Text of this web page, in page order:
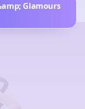
Glamours